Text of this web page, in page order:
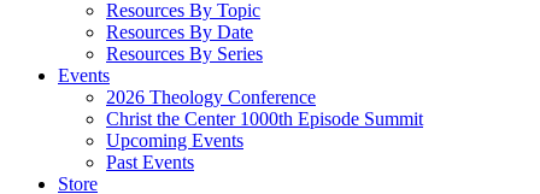
Resources By Topic
Resources By Date
Resources By Series
Events
2026 Theology Conference
Christ the Center 1000th Episode Summit
Upcoming Events
Past Events
Store